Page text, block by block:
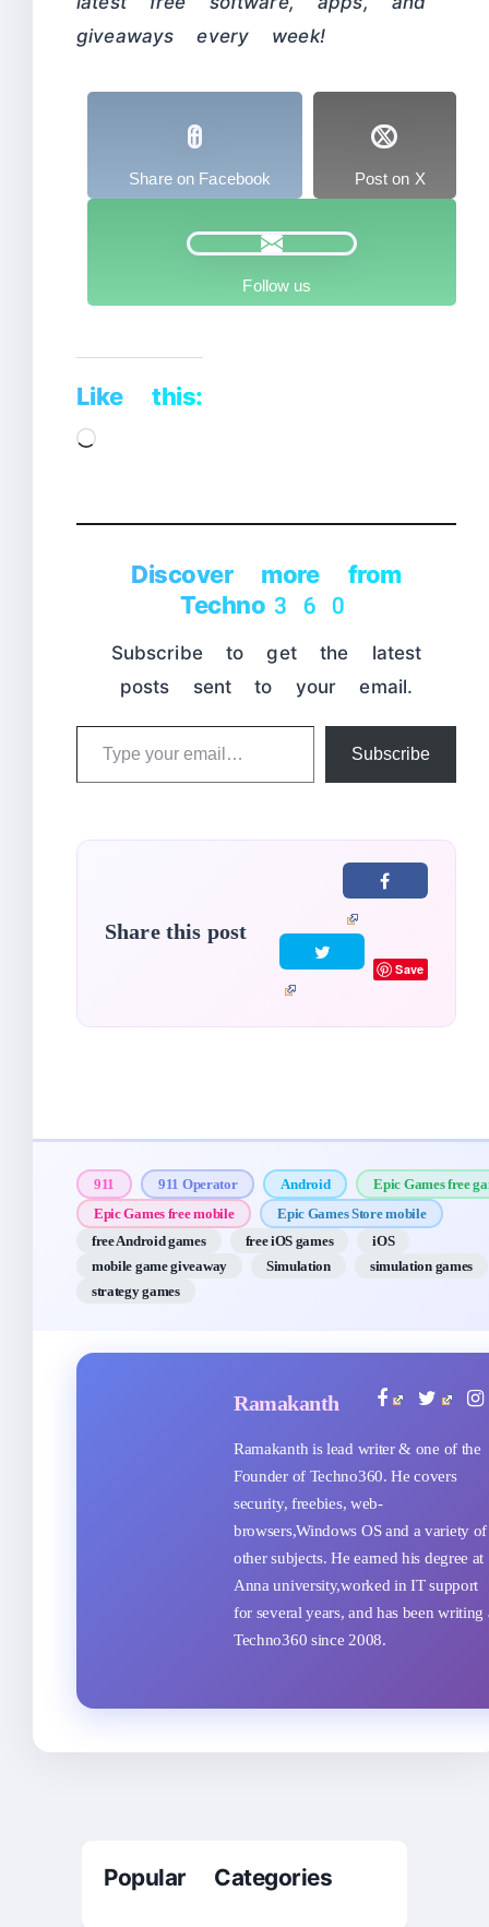
giveaways every week!
Share on Facebook Post on X
Follow us
Like this:
Loading…
Discover more from
Techno360
Subscribe to get the latest
posts sent to your email.
Type
Subscribe
Share this post
Save
911 911 Operator Android
Epic Games free
Epic Games free mobile
Epic Games Store mobile
free Android games
free iOS games
iOS
mobile game giveaway
Simulation
simulation games
strategy games
Ramakanth
Ramakanth is lead writer & one of the
Founder of Techno360. He covers
security, freebies, web-
browsers,Windows OS and a variety of
other subjects. He earned his degree at
Anna university,worked in IT support
for several years, and has been writing
Techno360 since 2008.
Popular Categories